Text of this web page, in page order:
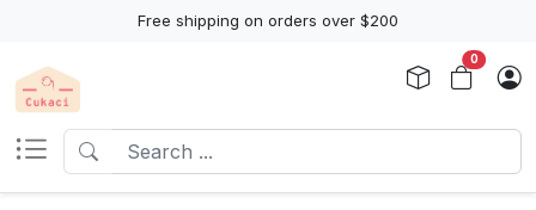
Free shipping on orders over $200
0